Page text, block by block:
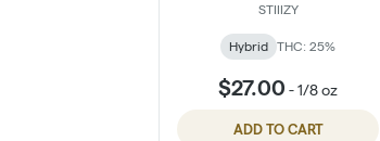
STIIIZY
Hybrid THC: 25%
$27.00 -1/8 oz
ADD TO CART